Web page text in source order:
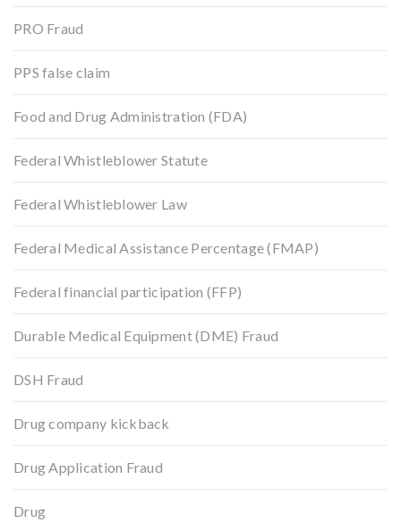
PRO Fraud
PPS false claim
Food and Drug Administration (FDA)
Federal Whistleblower Statute
Federal Whistleblower Law
Federal Medical Assistance Percentage (FMAP)
Federal financial participation (FFP)
Durable Medical Equipment (DME) Fraud
DSH Fraud
Drug company kickback
Drug Application Fraud
Drug